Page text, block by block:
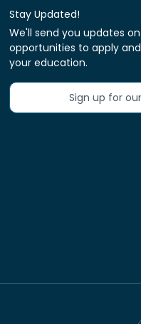
Stay Updated!
We'll send you updates
opportunities to apply
your education.
Sign up for